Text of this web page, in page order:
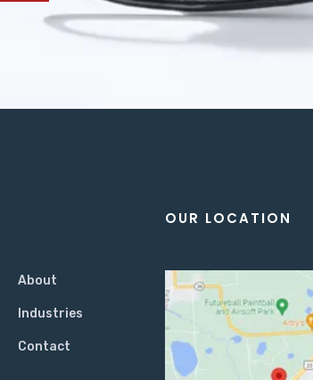
About
Industries
Contact
OUR LOCATION